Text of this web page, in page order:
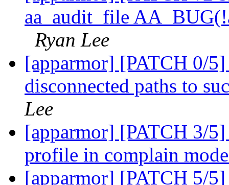
aa_audit_file
Ryan Lee
[apparmor] [PATCH 0/
disconnected paths to
Lee
[apparmor] [PATCH 3/
profile in complain
[apparmor] [PATCH 5/